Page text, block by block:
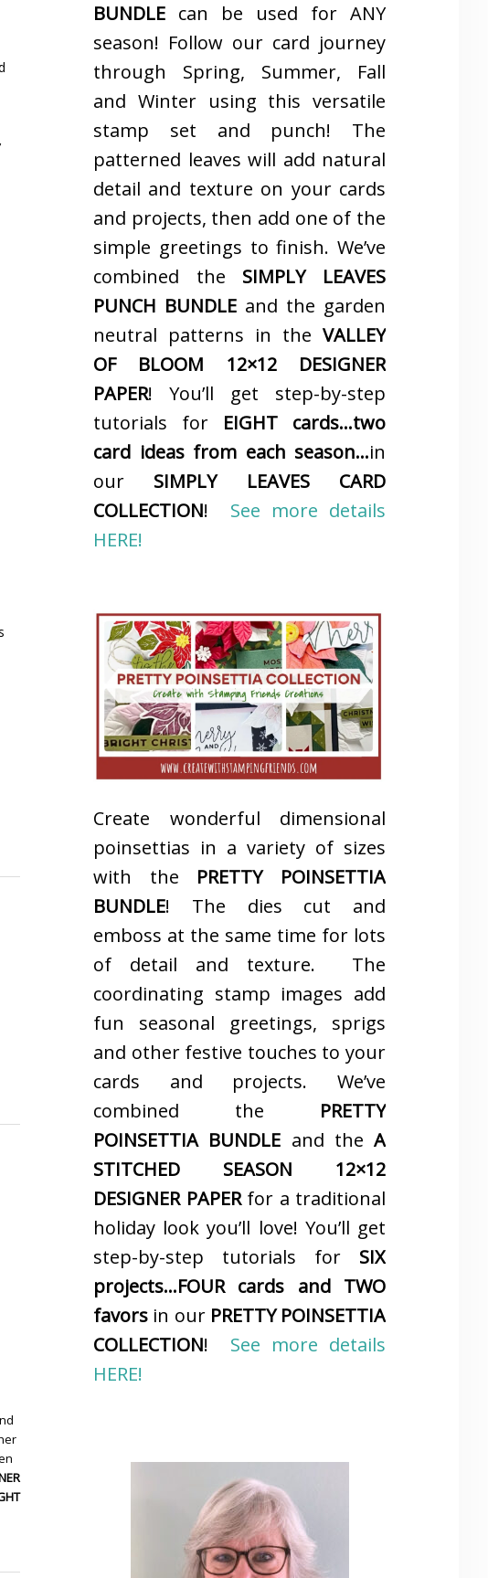
BUNDLE can be used for ANY
season! Follow our card journey
through Spring, Summer, Fall
and Winter using this versatile
stamp set and punch! The
patterned leaves will add natural
detail and texture on your cards
and projects, then add one of the
simple greetings to finish. We’ve
combined the SIMPLY LEAVES
PUNCH BUNDLE and the garden
neutral patterns in the VALLEY
OF BLOOM 12×12 DESIGNER
PAPER! You’ll get step-by-step
tutorials for EIGHT cards…two
card ideas from each season…in
our SIMPLY LEAVES CARD
COLLECTION! See more details
HERE!
Create wonderful dimensional
poinsettias in a variety of sizes
with the PRETTY POINSETTIA
BUNDLE! The dies cut and
emboss at the same time for lots
of detail and texture. The
coordinating stamp images add
fun seasonal greetings, sprigs
and other festive touches to your
cards and projects. We’ve
combined the PRETTY
POINSETTIA BUNDLE and the A
STITCHED SEASON 12×12
DESIGNER PAPERfor a traditional
holiday look you’ll love! You’ll get
step-by-step tutorials for SIX
projects…FOUR cards and TWO
favors in our PRETTY POINSETTIA
COLLECTION! See more details
HERE!